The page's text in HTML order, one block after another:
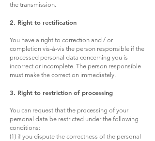
the transmission.
2. Right to rectification
You have a right to correction and / or
completion vis-à-vis the person responsible if the
processed personal data concerning you is
incorrect or incomplete. The person responsible
must make the correction immediately.
3. Right to restriction of processing
You can request that the processing of your
personal data be restricted under the following
conditions:
(1) if you dispute the correctness of the personal